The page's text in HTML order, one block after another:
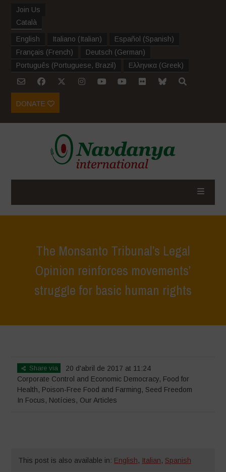
Join Us
Català
English Italiano (Italian) Español (Spanish)
Français (French) Deutsch (German)
Português (Portuguese, Brazil ) Ελληνικα (Greek)
DONATE
The Monsanto Tribunal’s Legal
Opinion reinforces movements’
struggle for basic human rights
Share via
20 d'abril de 2017 at 11:24
Corporate Control and Economic Democracy, Food for
Health, Poison-Free Food and Farming, Seed Freedom
In Focus, Notícies, Our Articles
This post is also available in: English, Italian, Spanish